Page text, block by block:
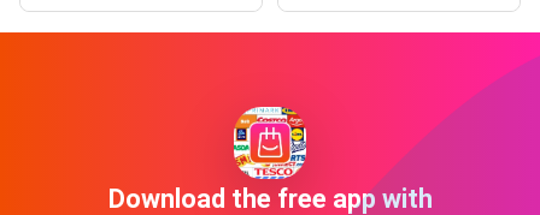
Download the free app with